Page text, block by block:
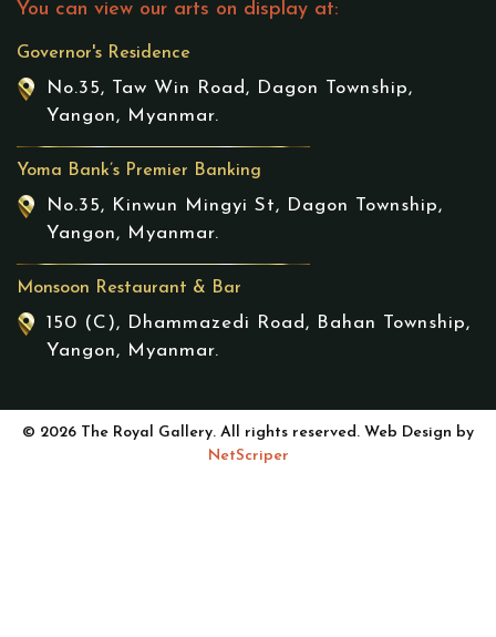
You can view our arts on display at:
Governor's Residence
No.35, Taw Win Road, Dagon Township,
Yangon, Myanmar.
Yoma Bank’s Premier Banking
No.35, Kinwun Mingyi St, Dagon Township,
Yangon, Myanmar.
Monsoon Restaurant & Bar
150 (C), Dhammazedi Road, Bahan Township,
Yangon, Myanmar.
© 2026 The Royal Gallery. All rights reserved. Web Design by
NetScriper